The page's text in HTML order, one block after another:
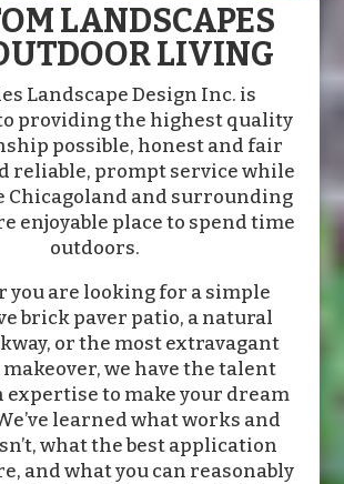
LANDSCAPES
LIVING
Landscape Design Inc. is
providing the highest quality
possible, honest and fair
reliable, prompt service while
Chicagoland and surrounding
enjoyable place to spend time
outdoors.
you are looking for a simple
brick paver patio, a natural
or the most extravagant
we have the talent
expertise to make your dream
learned what works and
what the best application
and what you can reasonably